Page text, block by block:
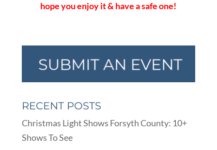
hope you enjoy it & have a safe one!
RECENT POSTS
Christmas Light Shows Forsyth County: 10+
Shows To See